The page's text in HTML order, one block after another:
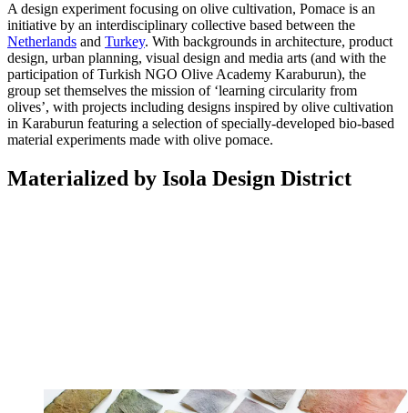
A design experiment focusing on olive cultivation, Pomace is an
initiative by an interdisciplinary collective based between the
Netherlands and Turkey. With backgrounds in architecture, product
design, urban planning, visual design and media arts (and with the
participation of Turkish NGO Olive Academy Karaburun), the
group set themselves the mission of ‘learning circularity from
olives’, with projects including designs inspired by olive cultivation
in Karaburun featuring a selection of specially-developed bio-based
material experiments made with olive pomace.
Materialized by Isola Design District